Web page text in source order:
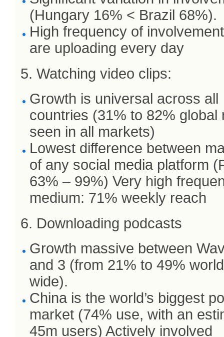
(Hungary 16% < Brazil 68%).
High frequency of
are uploading every day
5. Watching video clips:
Growth is universal across all
countries (31% to 82% global
seen in all markets)
Lowest difference between
of any social media platform
63% – 99%) Very high
medium: 71% weekly reach
6. Downloading podcasts
Growth massive between
and 3 (from 21% to 49%
wide).
China is the world’s biggest
market (74% use, with an
45m users) Actively involved